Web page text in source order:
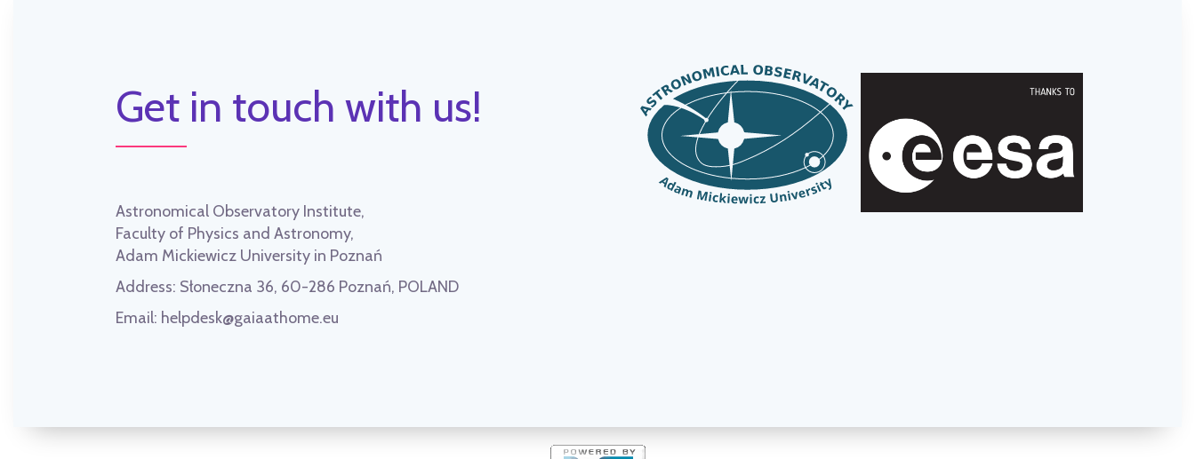
Get in touch with us!
Astronomical Observatory Institute,
Faculty of Physics and Astronomy,
Adam Mickiewicz University in Poznań
Address: Słoneczna 36, 60-286 Poznań, POLAND
Email: helpdesk@gaiaathome.eu